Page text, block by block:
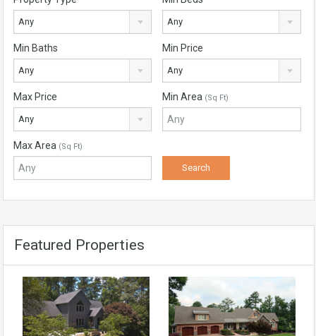
Any Any
Min Baths
Any
Min Price
Any
Max Price
Any
Min Area (Sq Ft)
Max Area (Sq Ft)
Featured Properties